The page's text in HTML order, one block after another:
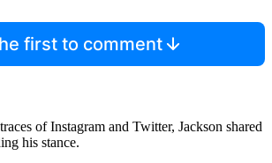
first to comment
of Instagram and Twitter, Jackson shared
his stance.